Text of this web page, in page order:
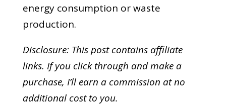
energy consumption or waste
production.
Disclosure: This post contains affiliate
links. If you click through and make a
purchase, I’ll earn a commission at no
additional cost to you.